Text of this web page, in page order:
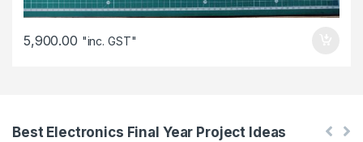
5,900.00 "inc. GST"
Best Electronics Final Year Project Ideas